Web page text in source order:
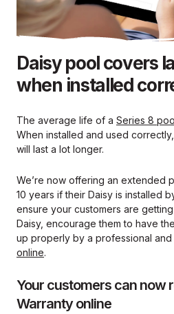
Daisy pool covers
when installed
The average life of a Series 8
When installed and used
will last a lot longer.
We’re now offering an extended
10 years if their Daisy is installed
ensure your customers are
Daisy, encourage them to have
up properly by a professional
online.
Your customers can now
Warranty online